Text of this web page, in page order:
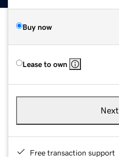
Buy now
Lease to own
Next
Free transaction support